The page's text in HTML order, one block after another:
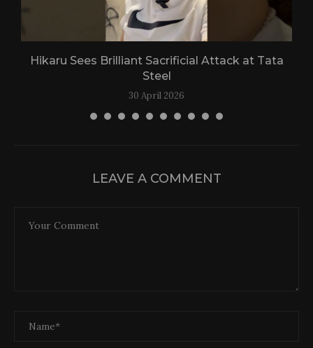
Hikaru Sees Brilliant Sacrificial Attack at Tata
Steel
30 April 2026
LEAVE A COMMENT